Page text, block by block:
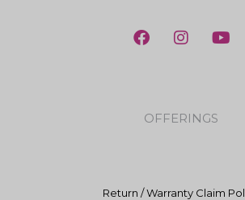
F
a
o
o
I
n
g
r
Y
o
OFFERINGS
Return / Warranty Claim